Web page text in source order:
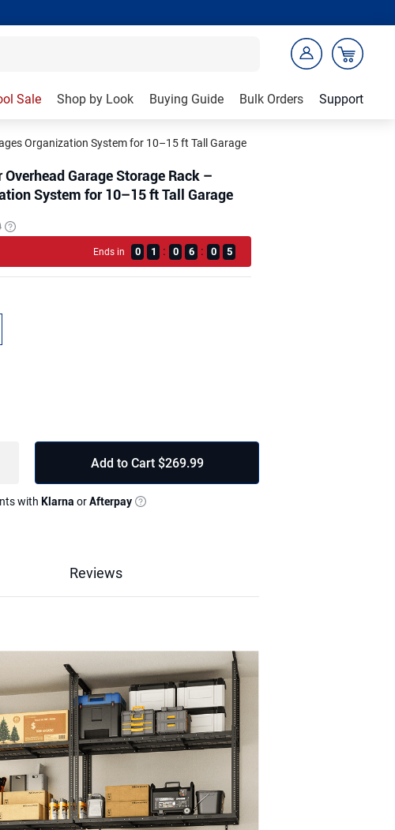
Sale Shop by Look Buying Guide Bulk Orders Support
Organization System for 10–15 ft Tall Garage
Garage Storage Rack –
System for 10–15 ft Tall Garage
Ends in 0 1 : 0 6 : 0 3
Overhead Garage Storage Rack creates twice the
Reinforced with diagonal support bars and
sway and corrosion. Powder-coated finish
deliver lasting strength for any garage upgrade.
≤24", or 48" for wider joists.Includes template
fast setup—perfect for homeowners seeking
organization.
Add to Cart $269.99
with Klarna orAfterpay
Reviews